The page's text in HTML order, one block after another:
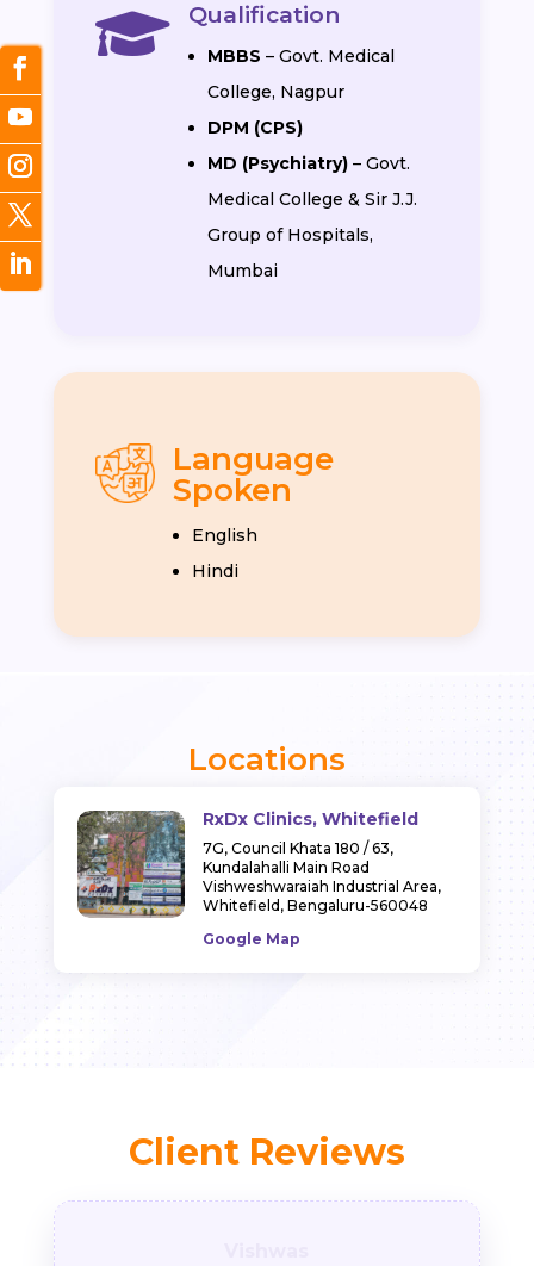
 Qualification
MBBS – Govt. Medical
College, Nagpur
DPM (CPS)
MD (Psychiatry)– Govt.
Medical College & Sir J.J.
Group of Hospitals,
Mumbai
Language
Spoken
English
Hindi
Locations
RxDx Clinics, Whitefield
7G, Council Khata 180 / 63,
Kundalahalli Main Road
Vishweshwaraiah Industrial Area,
Whitefield, Bengaluru-560048
Google Map
Client Reviews